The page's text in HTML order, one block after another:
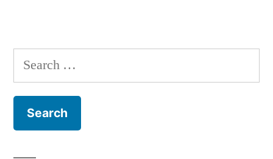
Search
for: